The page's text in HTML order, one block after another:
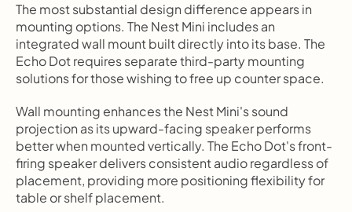
The most substantial design difference appears in
mounting options. The Nest Mini includes an
integrated wall mount built directly into its base. The
Echo Dot requires separate third-party mounting
solutions for those wishing to free up counter space.
Wall mounting enhances the Nest Mini's sound
projection as its upward-facing speaker performs
better when mounted vertically. The Echo Dot's front-
firing speaker delivers consistent audio regardless of
placement, providing more positioning flexibility for
table or shelf placement.